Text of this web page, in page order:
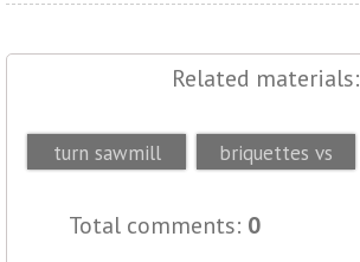
Related materials:
turn sawmill
heat...
briquettes vs
per kilogra...
Total comments: 0